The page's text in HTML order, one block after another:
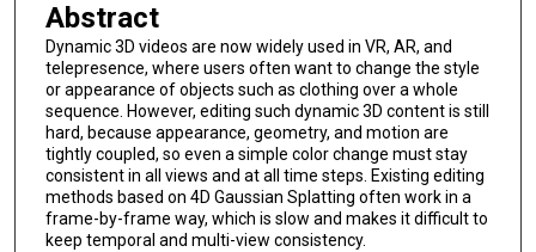
Abstract
Dynamic 3D videos are now widely used in VR, AR, and
telepresence, where users often want to change the style
or appearance of objects such as clothing over a whole
sequence. However, editing such dynamic 3D content is still
hard, because appearance, geometry, and motion are
tightly coupled, so even a simple color change must stay
consistent in all views and at all time steps. Existing editing
methods based on 4D Gaussian Splatting often work in a
frame-by-frame way, which is slow and makes it difficult to
keep temporal and multi-view consistency.